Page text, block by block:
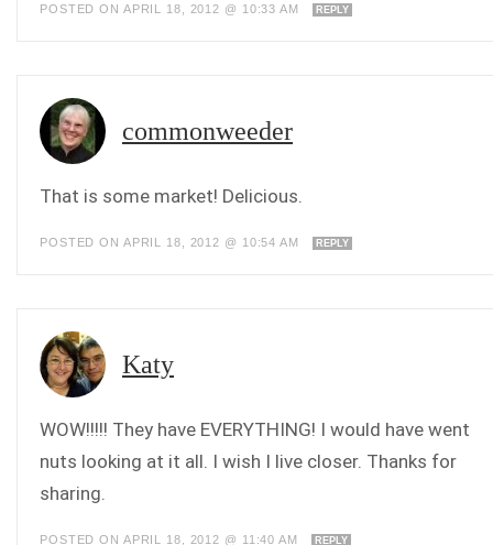
POSTED ON APRIL 18, 2012 @ 10:33 AM REPLY
commonweeder
That is some market! Delicious.
POSTED ON APRIL 18, 2012 @ 10:54 AM REPLY
Katy
WOW!!!!! They have EVERYTHING! I would have went
nuts looking at it all. I wish I live closer. Thanks for
sharing.
POSTED ON APRIL 18, 2012 @ 11:40 AM REPLY